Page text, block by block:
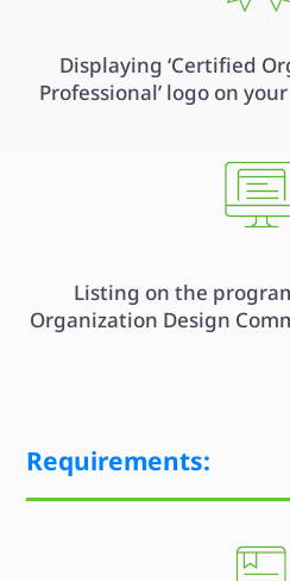
Displaying ‘Certified
Professional’ logo on
Listing on the
Organization Design
Requirements: